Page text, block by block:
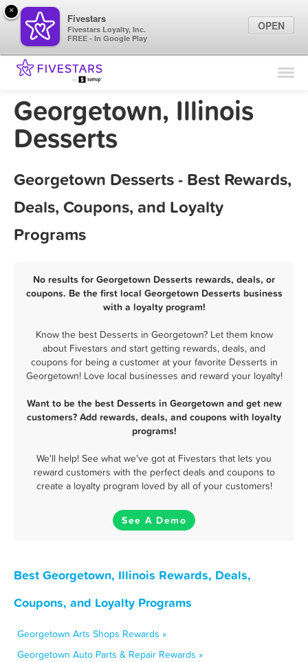
Find Locations
Marketing Tips
Georgetown, Illinois
Desserts
Georgetown Desserts - Best Rewards,
Deals, Coupons, and Loyalty
Programs
No results for Georgetown Desserts rewards, deals, or
coupons. Be the first local Georgetown Desserts business
with a loyalty program!
Know the best Desserts in Georgetown? Let them know
about Fivestars and start getting rewards, deals, and
coupons for being a customer at your favorite Desserts in
Georgetown! Love local businesses and reward your loyalty!
Want to be the best Desserts in Georgetown and get new
customers? Add rewards, deals, and coupons with loyalty
programs!
We'll help! See what we've got at Fivestars that lets you
reward customers with the perfect deals and coupons to
create a loyalty program loved by all of your customers!
See A Demo
Best Georgetown, Illinois Rewards, Deals,
Coupons, and Loyalty Programs
Georgetown Arts Shops Rewards »
Georgetown Auto Parts & Repair Rewards »
×
Fivestars
Fivestars Loyalty, Inc.
FREE - In Google Play
OPEN